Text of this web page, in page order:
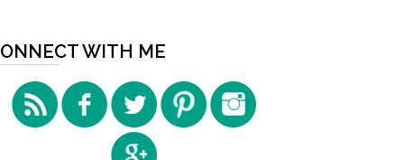
WITH ME